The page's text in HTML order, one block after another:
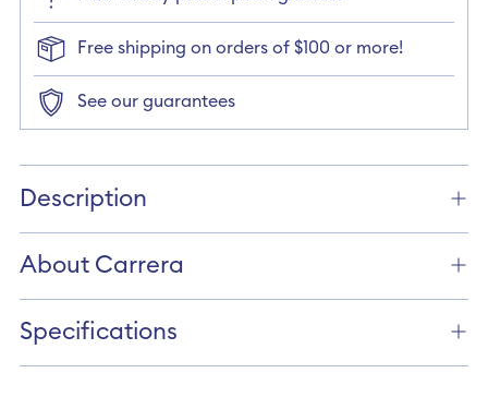
Free shipping on orders of $100 or more!
See our guarantees
to
cart
Description
About Carrera
Specifications